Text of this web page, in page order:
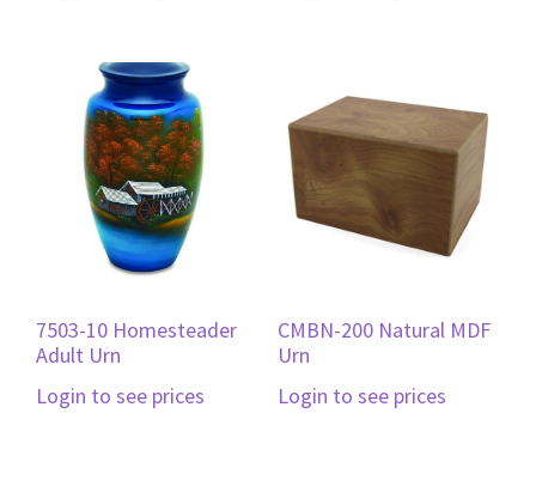
7503-10 Homesteader
Adult Urn
Login to see prices
CMBN-200 Natural MDF
Urn
Login to see prices